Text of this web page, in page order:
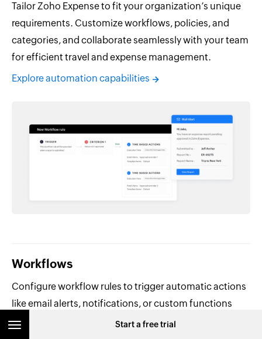
Start a free trial
Tailor Zoho Expense to fit your organization’s unique
requirements. Customize workflows, policies, and
categories, and collaborate seamlessly with your team
for efficient travel and expense management.
Explore automation capabilities
Workflows
Configure workflow rules to trigger automatic actions
like email alerts, notifications, or custom functions
when specific conditions are met.